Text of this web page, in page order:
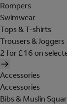
Rompers
Swimwear
Tops & T-shirts
Trousers & Joggers
2 for £16 on
Accessories
Accessories
Bibs & Muslin